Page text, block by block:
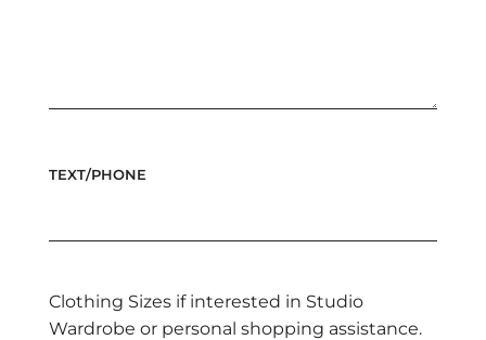
TEXT/PHONE
Clothing Sizes if interested in Studio
Wardrobe or personal shopping assistance.